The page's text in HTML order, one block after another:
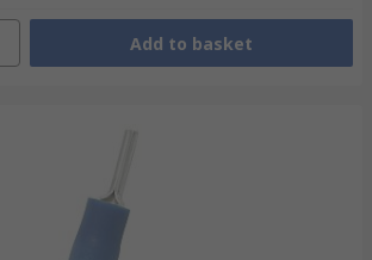
Add to basket